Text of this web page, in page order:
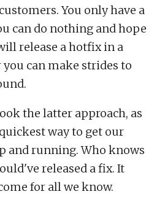
You only have a
can do nothing and hope
release a hotfix in a
can make strides to
the latter approach, as
way to get our
and running. Who knows
released a fix. It
for all we know.